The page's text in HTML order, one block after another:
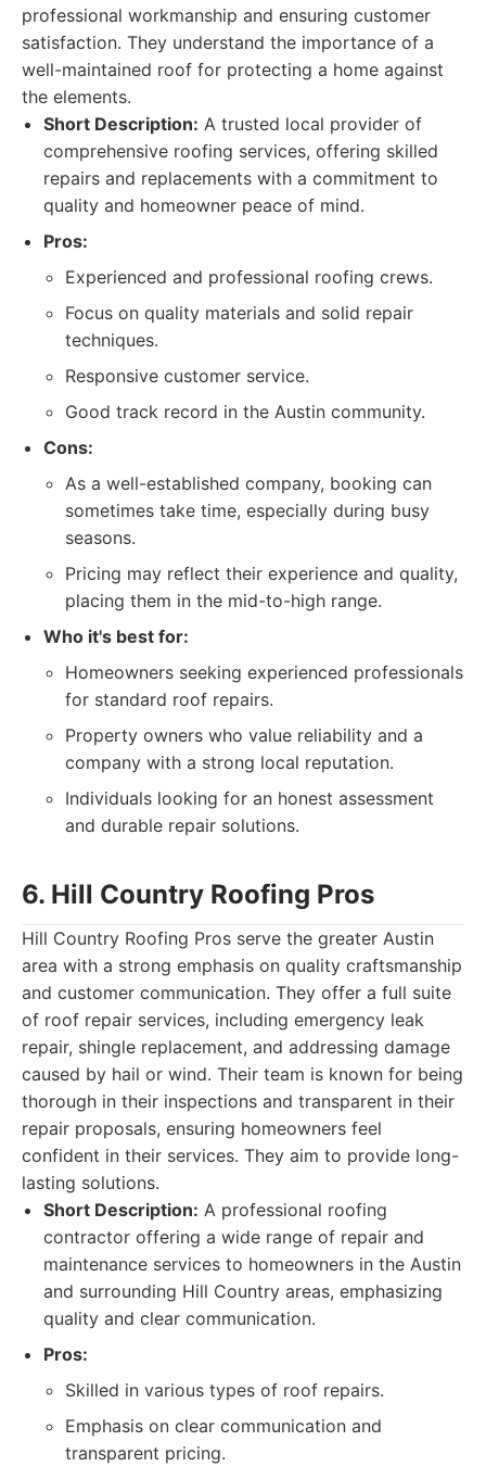
professional workmanship and ensuring customer
satisfaction. They understand the importance of a
well-maintained roof for protecting a home against
the elements.
Short Description: A trusted local provider of
comprehensive roofing services, offering skilled
repairs and replacements with a commitment to
quality and homeowner peace of mind.
Pros:
Experienced and professional roofing crews.
Focus on quality materials and solid repair
techniques.
Responsive customer service.
Good track record in the Austin community.
Cons:
As a well-established company, booking can
sometimes take time, especially during busy
seasons.
Pricing may reflect their experience and quality,
placing them in the mid-to-high range.
Who it's best for:
Homeowners seeking experienced professionals
for standard roof repairs.
Property owners who value reliability and a
company with a strong local reputation.
Individuals looking for an honest assessment
and durable repair solutions.
6. Hill Country Roofing Pros
Hill Country Roofing Pros serve the greater Austin
area with a strong emphasis on quality craftsmanship
and customer communication. They offer a full suite
of roof repair services, including emergency leak
repair, shingle replacement, and addressing damage
caused by hail or wind. Their team is known for being
thorough in their inspections and transparent in their
repair proposals, ensuring homeowners feel
confident in their services. They aim to provide long-
lasting solutions.
Short Description: A professional roofing
contractor offering a wide range of repair and
maintenance services to homeowners in the Austin
and surrounding Hill Country areas, emphasizing
quality and clear communication.
Pros:
Skilled in various types of roof repairs.
Emphasis on clear communication and
transparent pricing.